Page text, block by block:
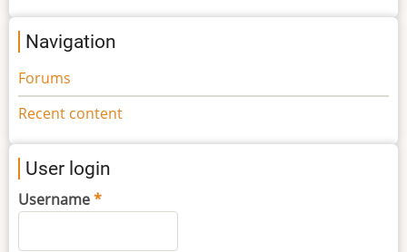
Navigation
Forums
Recent content
User login
Username